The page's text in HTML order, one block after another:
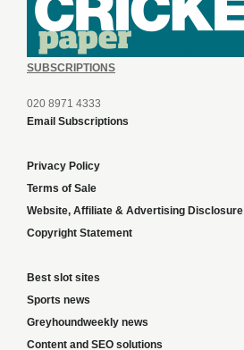
SUBSCRIPTIONS
020 8971 4333
Email Subscriptions
Privacy Policy
Terms of Sale
Website, Affiliate & Advertising Disclosure
Copyright Statement
Best slot sites
Sports news
Greyhoundweekly news
Content and SEO solutions